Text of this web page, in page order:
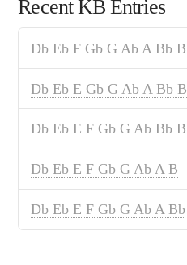
Recent KB Entries
Db Eb F Gb G Ab A Bb B
Db Eb E Gb G Ab A Bb B
Db Eb E F Gb G Ab Bb B
Db Eb E F Gb G Ab A B
Db Eb E F Gb G Ab A Bb